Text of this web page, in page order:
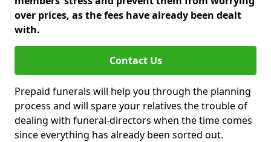
over prices, as the fees have already been dealt
with.
Contact Us
Prepaid funerals will help you through the planning
process and will spare your relatives the trouble of
dealing with funeral-directors when the time comes
since everything has already been sorted out.